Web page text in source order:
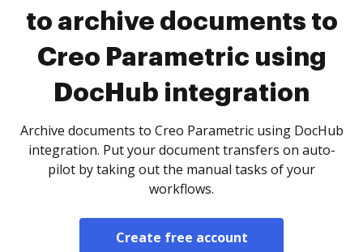
to archive documents to
Creo Parametric using
DocHub integration
Archive documents to Creo Parametric using DocHub
integration. Put your document transfers on auto-
pilot by taking out the manual tasks of your
workflows.
Create free account